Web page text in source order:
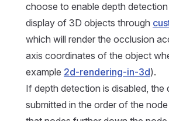
choose to enable depth
display of 3D objects through
which will render the occlusion
axis coordinates of the object
example 2d-rendering-in-3d).
If depth detection is disabled, the
submitted in the order of the